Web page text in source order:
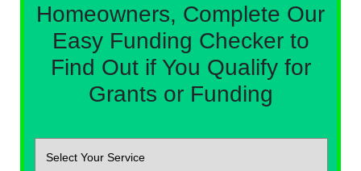
Homeowners, Complete Our
Easy Funding Checker to
Find Out if You Qualify for
Grants or Funding